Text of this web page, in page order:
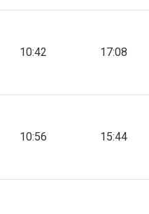
10:42 17:08
10:56 15:44